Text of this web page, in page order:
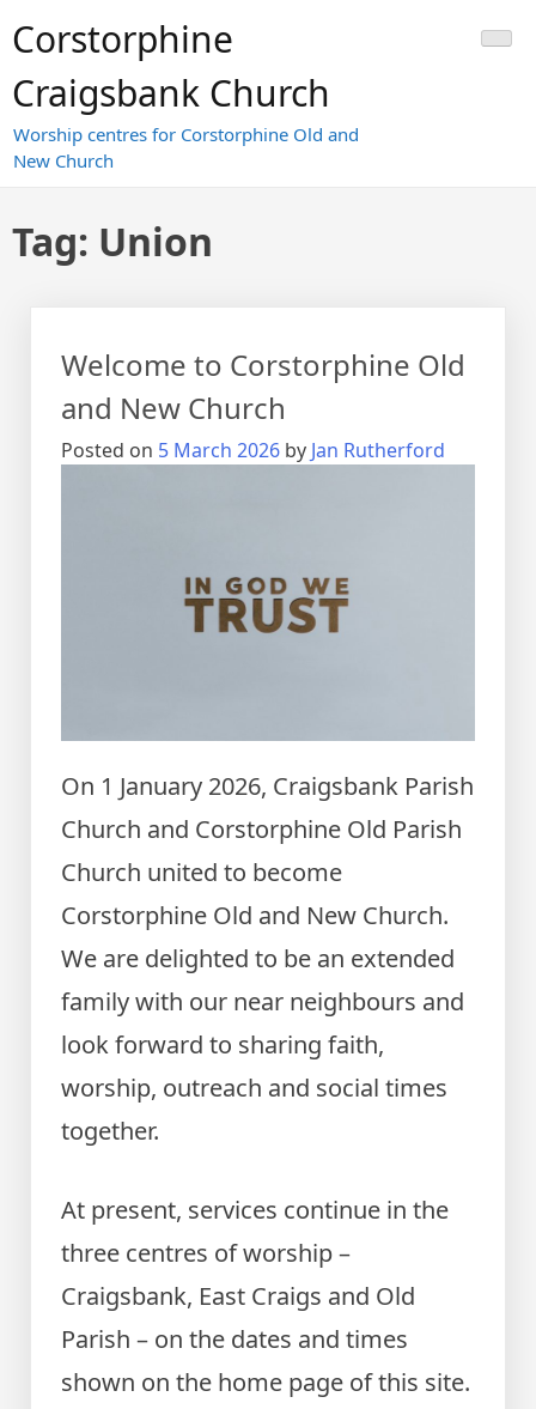
toCorstorphine
Craigsbank Church
Worship centres for Corstorphine Old and
New Church
Tag: Union
Welcome to Corstorphine Old
and New Church
Posted on 5 March 2026 by Jan Rutherford
On 1 January 2026, Craigsbank Parish
Church and Corstorphine Old Parish
Church united to become
Corstorphine Old and New Church.
We are delighted to be an extended
family with our near neighbours and
look forward to sharing faith,
worship, outreach and social times
together.
At present, services continue in the
three centres of worship –
Craigsbank, East Craigs and Old
Parish – on the dates and times
shown on the home page of this site.